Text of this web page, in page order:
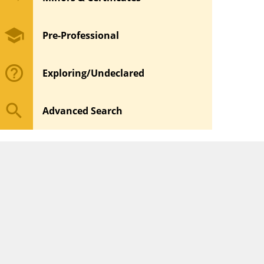
school Pre-Professional
help_outline Exploring/Undeclared
search Advanced Search